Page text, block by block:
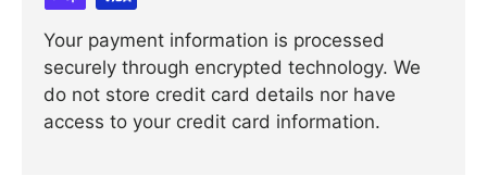
Your payment information is processed
securely through encrypted technology. We
do not store credit card details nor have
access to your credit card information.